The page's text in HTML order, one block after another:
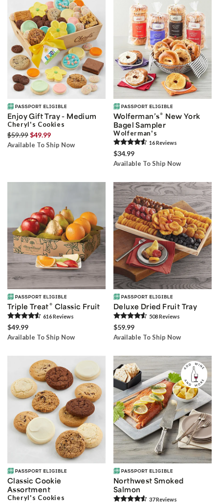
Enjoy Gift Tray - Medium
Cheryl's Cookies
$59.99$49.99
Available To Ship Now
Wolferman’s® New York
Bagel Sampler
Wolferman's
16Reviews
$34.99
Available To Ship Now
Triple Treat® Classic Fruit
616Reviews
$49.99
Available To Ship Now
Deluxe Dried Fruit Tray
508Reviews
$59.99
Available To Ship Now
Classic Cookie
Assortment
Cheryl's Cookies
Northwest Smoked
Salmon
37Reviews